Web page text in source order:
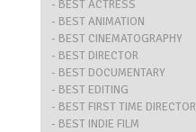
- BEST ACTRESS
- BEST ANIMATION
- BEST CINEMATOGRAPHY
- BEST DIRECTOR
- BEST DOCUMENTARY
- BEST EDITING
- BEST FIRST TIME DIRECTOR
- BEST INDIE FILM